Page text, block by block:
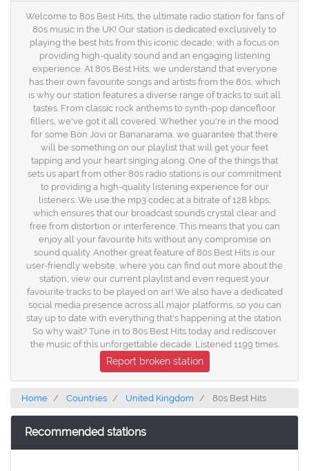
Welcome to 80s Best Hits, the ultimate radio station for fans of
80s music in the UK! Our station is dedicated exclusively to
playing the best hits from this iconic decade, with a focus on
providing high-quality sound and an engaging listening
experience. At 80s Best Hits, we understand that everyone
has their own favourite songs and artists from the 80s, which
is why our station features a diverse range of tracks to suit all
tastes. From classic rock anthems to synth-pop dancefloor
fillers, we've got it all covered. Whether you're in the mood
for some Bon Jovi or Bananarama, we guarantee that there
will be something on our playlist that will get your feet
tapping and your heart singing along. One of the things that
sets us apart from other 80s radio stations is our commitment
to providing a high-quality listening experience for our
listeners. We use the mp3 codec at a bitrate of 128 kbps,
which ensures that our broadcast sounds crystal clear and
free from distortion or interference. This means that you can
enjoy all your favourite hits without any compromise on
sound quality. Another great feature of 80s Best Hits is our
user-friendly website, where you can find out more about the
station, view our current playlist and even request your
favourite tracks to be played on air! We also have a dedicated
social media presence across all major platforms, so you can
stay up to date with everything that's happening at the station.
So why wait? Tune in to 80s Best Hits today and rediscover
the music of this unforgettable decade. Listened 1199 times.
Report broken station
Home Countries United Kingdom 80s Best Hits
Recommended stations